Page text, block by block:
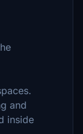
and
inside